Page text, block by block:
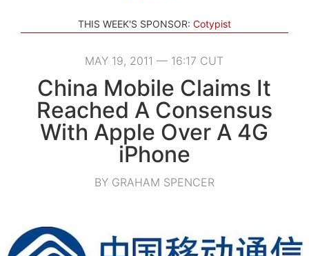
THIS WEEK'S SPONSOR: Cotypist
MAY 19, 2011 — 16:17 CUT
China Mobile Claims It
Reached A Consensus
With Apple Over A 4G
iPhone
BY GRAHAM SPENCER